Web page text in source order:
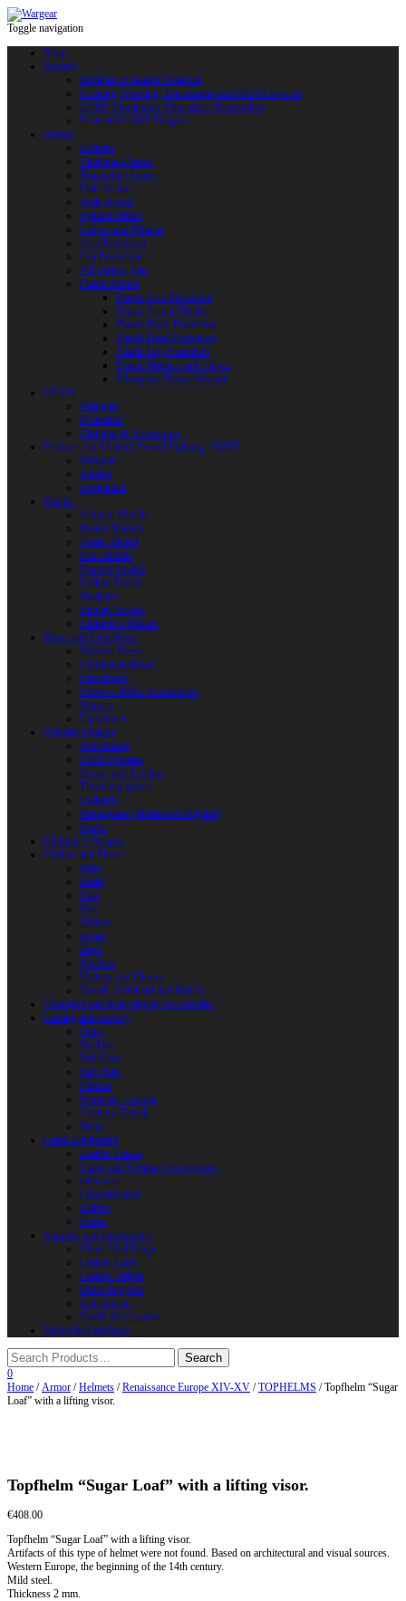
Toggle navigation
Shop
Swords
Replicas of Bladed Weapons
Training, Sporting, Tournament and HEMA swords
LARP: Duralumin. Fiberglass. Reactoplast
Protected LARP Weapon
Armor
Helmets
Chainmail Armor
Brigandine Armor
Plate Armor
Scale Armor
Quilted Armor
Gloves and Mittens
Arm Protection
Leg Protection
Full Armor Sets
Plastic Armor
Plastic Arm Protection
Plastic Armor Blanks
Plastic Body Protection
Plastic Head Protection
Plastic Leg Protection
Plastic Mittens and Gloves
Fiberglass Plastic Weapon
HEMA
Weapons
Protection
Clothing & Accessories
Products for Modern Sword Fighting / SOFT
Weapons
Shields
Equipment
Shields
Antique Shields
Round Shields
Heater Shield
Kite Shields
Painted Shields
Kalkan Shields
Bucklers
Buhurt Tarches
Children’s Shields
Bows and Crossbows
Wooden Bows
Composite Bows
Crossbows
Arrows. Bolts. Accessories
Quivers
Equipment
Polearm Weapon
Axe Blades
HMB Polearm
Spears and Javelins
Throwing spears
Halberds
Reactoplast (Thermoset Polymer)
Shafts
Children’s Weapon
Clothes and Shoes
Belts
Braid
Hats
Torc
Clothes
Shoes
Bags
Pouches
Mittens and Gloves
Sheath, Scabbard and Baldric
Historical and Role-playing Accessories
Casting and Jewerly
Other
Buckles
Belt Ends
Belt Pads
Fibulas
Pendants. Casting
Costume Details
Rings
Camp Equipment
Leather Flasks
Camp and Fireplace Accessories
tableware
Flint and steel
Knives
Horns
Supplies and instruments
Chain Mail Rings
Leather Laces
Leather Stripes
Other Supplies
Instruments
Shield Accessories
We are in FaceBook
0
Home /Armor /Helmets /Renaissance Europe XIV-XV /TOPHELMS / Topfhelm “Sugar
Loaf” with a lifting visor.
Topfhelm “Sugar Loaf” with a lifting visor.
€408.00
Topfhelm “Sugar Loaf” with a lifting visor.
Artifacts of this type of helmet were not found. Based on architectural and visual sources.
Western Europe, the beginning of the 14th century.
Mild steel.
Thickness 2 mm.